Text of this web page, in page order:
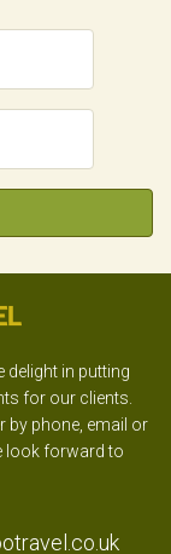
delight in putting
for our clients.
by phone, email or
look forward to